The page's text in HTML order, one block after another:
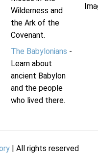
Wilderness and
the Ark of the
Covenant.
The Babylonians -
Learn about
ancient Babylon
and the people
who lived there.
| All rights reserved